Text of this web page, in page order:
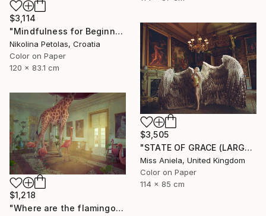
$3,114
"Mindfulness for Beginners" Photograph
Nikolina Petolas, Croatia
Color on Paper
120 x 83.1 cm
$3,505
"STATE OF GRACE (LARGE) *LAST 10/10!* Limited Edition ~" Photograph
Miss Aniela, United Kingdom
Color on Paper
114 x 85 cm
$1,218
"Where are the flamingos?" Photograph